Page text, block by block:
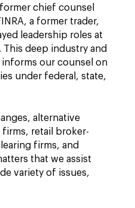
chief counsel
a former trader,
leadership roles at
deep industry and
our counsel on
under federal, state,
alternative
retail broker-
firms, and
that we assist
variety of issues,